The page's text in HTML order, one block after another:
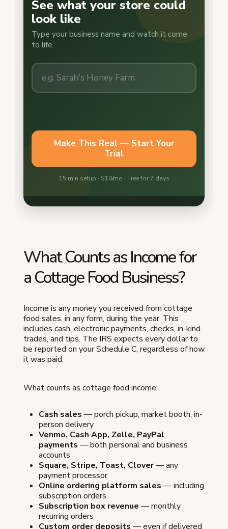
What Counts as Income for
a Cottage Food Business?
Income is any money you received from cottage
food sales, in any form, during the year. This
includes cash, electronic payments, checks, in-kind
trades, and tips. The IRS expects every dollar to
be reported on your Schedule C, regardless of how
it was paid.
What counts as cottage food income:
Cash sales — porch pickup, market booth, in-
person delivery
Venmo, Cash App, Zelle, PayPal
payments — both personal and business
accounts
Square, Stripe, Toast, Clover— any
payment processor
Online ordering platform sales — including
subscription orders
Subscription box revenue — monthly
recurring orders
Custom order deposits — even if delivered